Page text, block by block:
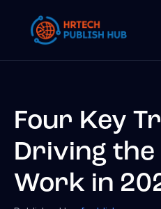
Four Key
Driving
Work in